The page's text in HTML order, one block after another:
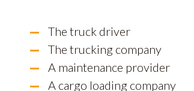
The truck driver
The trucking company
A maintenance provider
A cargo loading company